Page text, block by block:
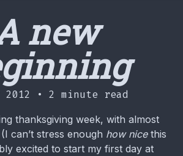
new
2012 • 2 minute read
thanksgiving week, with almost
can’t stress enough how nicethis
excited to start my first day at